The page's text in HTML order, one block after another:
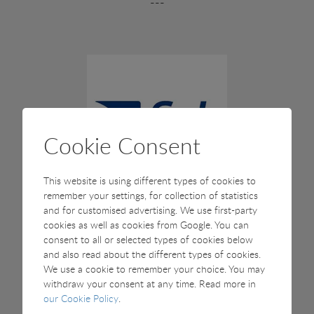
fish international, Germany
27-29 February 2028
The fish international is the only trade fair for fish
Cookie Consent
This website is using different types of cookies to
remember your settings, for collection of statistics
and for customised advertising. We use first-party
cookies as well as cookies from Google. You can
consent to all or selected types of cookies below
and also read about the different types of cookies.
We use a cookie to remember your choice. You may
withdraw your consent at any time. Read more in
our Cookie Policy.